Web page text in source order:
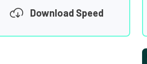
Download Speed